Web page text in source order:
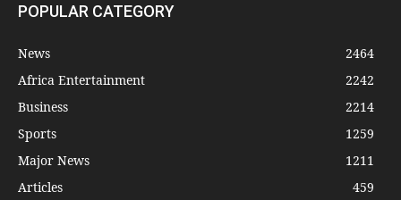
POPULAR CATEGORY
News
2464
Africa Entertainment
2242
Business
2214
Sports
1259
Major News
1211
Articles
459